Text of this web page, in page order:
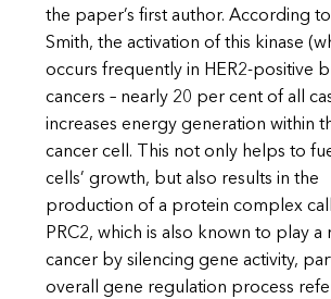
the paper’s first author. According
Smith, the activation of this kinase
occurs frequently in HER2-positive
cancers – nearly 20 per cent of all
increases energy generation within
cancer cell. This not only helps to
cells’ growth, but also results in the
production of a protein complex
PRC2, which is also known to play a
cancer by silencing gene activity,
overall gene regulation process